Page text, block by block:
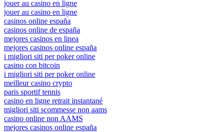
jouer au casino en ligne
jouer au casino en ligne
casinos online españa
casinos online de españa
mejores casinos en linea
mejores casinos online españa
i migliori siti per poker online
casino con bitcoin
i migliori siti per poker online
meilleur casino crypto
paris sportif tennis
casino en ligne retrait instantané
migliori siti scommesse non aams
casino online non AAMS
mejores casinos online españa